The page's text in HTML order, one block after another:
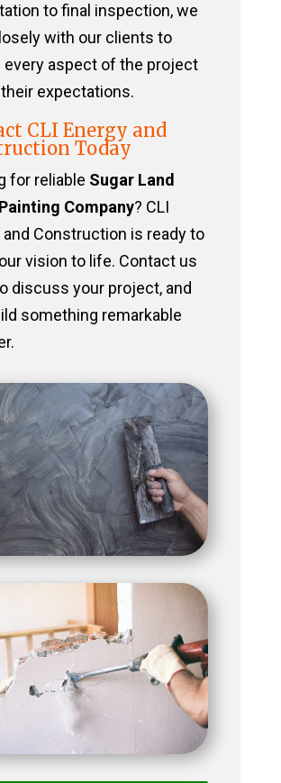
to final inspection, we
with our clients to
every aspect of the project
expectations.
CLI Energy and
Today
for reliable Sugar Land
Company? CLI
and Construction is ready to
vision to life. Contact us
discuss your project, and
something remarkable